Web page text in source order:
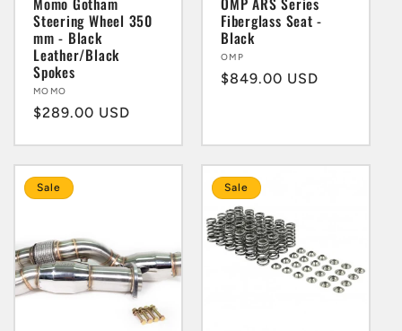
Steering Wheel 350
mm - Black
Leather/Black
Spokes
Vendor:
MOMO
Regular
$289.00 USD
Fiberglass Seat -
Black
Vendor:
OMP
Regular
$849.00 USD
Sale Sale